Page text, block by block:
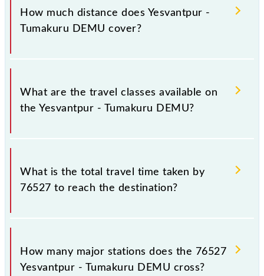
Monday, Tuesday, Wednesday, Thursday, Friday and
Saturday between Yesvantpur Jn (YPR) and
How much distance does Yesvantpur -
Tumakuru DEMU cover?
Yesvantpur - Tumakuru DEMU covers a total
distance of 64 km.
What are the travel classes available on
the Yesvantpur - Tumakuru DEMU?
The available travel classes on the Yesvantpur -
Tumakuru DEMU include General.
What is the total travel time taken by
76527 to reach the destination?
The 76527 takes 1h 35m to reach its destination
station.
How many major stations does the 76527
Yesvantpur - Tumakuru DEMU cross?